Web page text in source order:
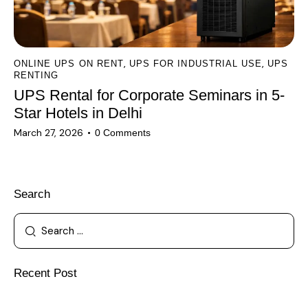
ONLINE UPS ON RENT, UPS FOR INDUSTRIAL USE, UPS
RENTING
UPS Rental for Corporate Seminars in 5-
Star Hotels in Delhi
March 27, 2026 0 Comments
Search
Recent Post